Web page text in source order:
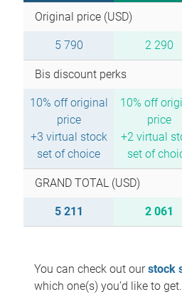
Original price (USD)
5 790 2 290
Bis discount perks
10% off original
price
+3 virtual stock
set of choice
10% off
price
+2 virtual
set of
GRAND TOTAL (USD)
5 211 2 061
You can check out ourstock
which one(s) you’d like to get.